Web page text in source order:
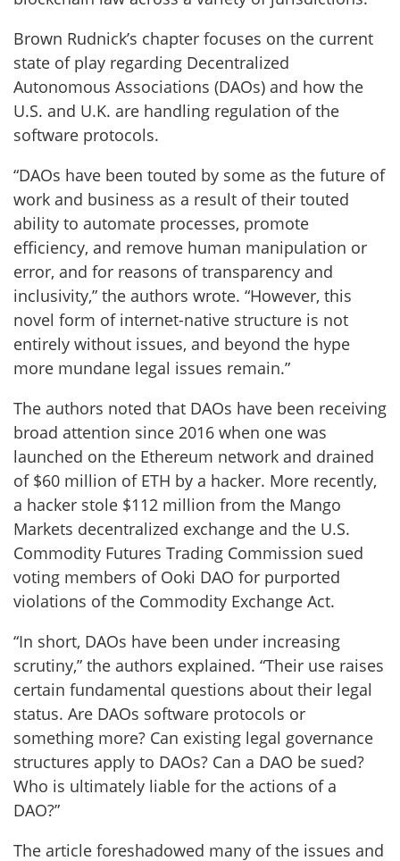
Brown Rudnick’s chapter focuses on the current
state of play regarding Decentralized
Autonomous Associations (DAOs) and how the
U.S. and U.K. are handling regulation of the
software protocols.
“DAOs have been touted by some as the future of
work and business as a result of their touted
ability to automate processes, promote
efficiency, and remove human manipulation or
error, and for reasons of transparency and
inclusivity,” the authors wrote. “However, this
novel form of internet-native structure is not
entirely without issues, and beyond the hype
more mundane legal issues remain.”
The authors noted that DAOs have been receiving
broad attention since 2016 when one was
launched on the Ethereum network and drained
of $60 million of ETH by a hacker. More recently,
a hacker stole $112 million from the Mango
Markets decentralized exchange and the U.S.
Commodity Futures Trading Commission sued
voting members of Ooki DAO for purported
violations of the Commodity Exchange Act.
“In short, DAOs have been under increasing
scrutiny,” the authors explained. “Their use raises
certain fundamental questions about their legal
status. Are DAOs software protocols or
something more? Can existing legal governance
structures apply to DAOs? Can a DAO be sued?
Who is ultimately liable for the actions of a
DAO?”
The article foreshadowed many of the issues and